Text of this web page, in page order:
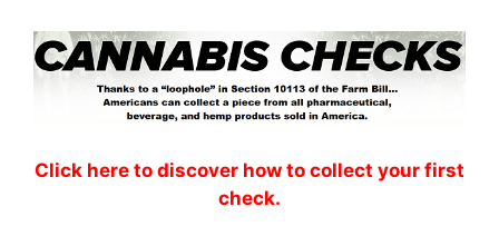
Click here to discover how to collect your first
check.